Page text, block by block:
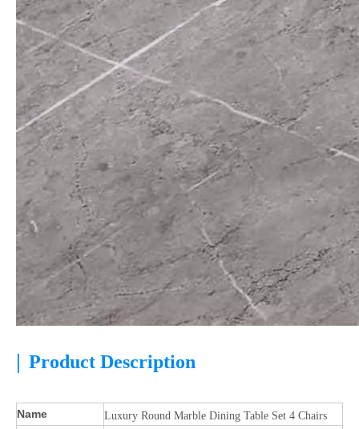
| Product Description
Name Luxury Round Marble Dining Table Set 4 Chairs